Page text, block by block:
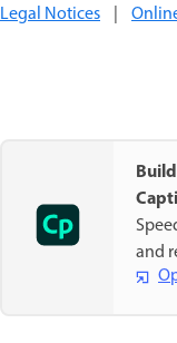
Legal Notices |
and